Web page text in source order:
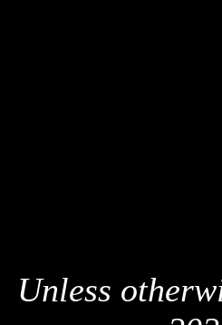
Unless